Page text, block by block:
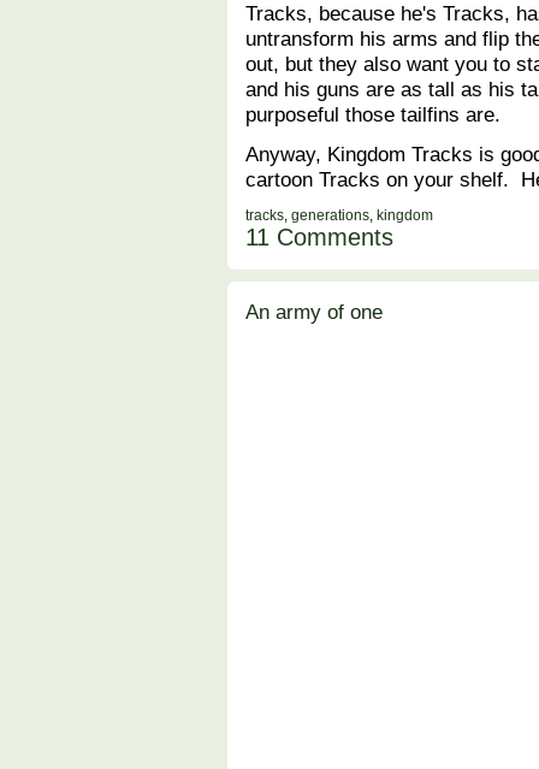
Tracks, because he's Tracks,
untransform his arms and flip
out, but they also want you to
and his guns are as tall as his
purposeful those tailfins are.
Anyway, Kingdom Tracks is
cartoon Tracks on your shelf.
tracks, generations, kingdom
11 Comments
An army of one